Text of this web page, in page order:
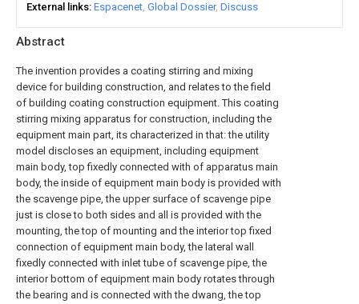
Abstract
The invention provides a coating stirring and mixing
device for building construction, and relates to the field
of building coating construction equipment. This coating
stirring mixing apparatus for construction, including the
equipment main part, its characterized in that: the utility
model discloses an equipment, including equipment
main body, top fixedly connected with of apparatus main
body, the inside of equipment main body is provided with
the scavenge pipe, the upper surface of scavenge pipe
just is close to both sides and all is provided with the
mounting, the top of mounting and the interior top fixed
connection of equipment main body, the lateral wall
fixedly connected with inlet tube of scavenge pipe, the
interior bottom of equipment main body rotates through
the bearing and is connected with the dwang, the top
External links Espacenet Global Dossier Discuss